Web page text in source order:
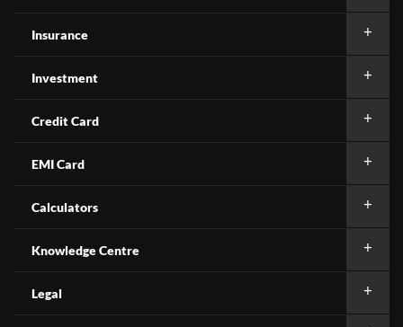
Insurance
Investment
Credit Card
EMI Card
Calculators
Knowledge Centre
Legal